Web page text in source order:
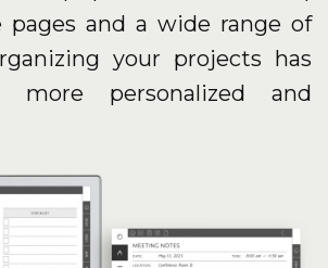
pages and a wide range of
your projects has
more personalized and